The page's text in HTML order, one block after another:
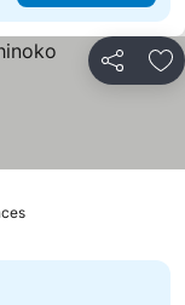
Share
See prices